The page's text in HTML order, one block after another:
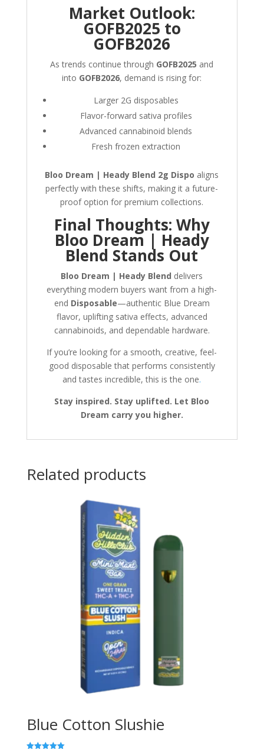
Market Outlook:
GOFB2025 to
GOFB2026
As trends continue through GOFB2025 and
into GOFB2026, demand is rising for:
Larger 2G disposables
Flavor-forward sativa profiles
Advanced cannabinoid blends
Fresh frozen extraction
Bloo Dream | Heady Blend 2g Dispo aligns
perfectly with these shifts, making it a future-
proof option for premium collections.
Final Thoughts: Why
Bloo Dream | Heady
Blend Stands Out
Bloo Dream | Heady Blend delivers
everything modern buyers want from a high-
end Disposable—authentic Blue Dream
flavor, uplifting sativa effects, advanced
cannabinoids, and dependable hardware.
If you’re looking for a smooth, creative, feel-
good disposable that performs consistently
and tastes incredible, this is the one.
Stay inspired. Stay uplifted. Let Bloo
Dream carry you higher.
Related products
Blue Cotton Slushie